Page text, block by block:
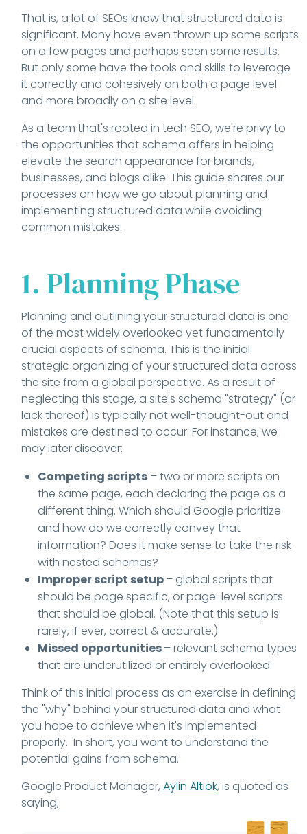
That is, a lot of SEOs know that structured data is
significant. Many have even thrown up some scripts
on a few pages and perhaps seen some results.
But only some have the tools and skills to leverage
it correctly and cohesively on both a page level
and more broadly on a site level.
As a team that's rooted in tech SEO, we're privy to
the opportunities that schema offers in helping
elevate the search appearance for brands,
businesses, and blogs alike. This guide shares our
processes on how we go about planning and
implementing structured data while avoiding
common mistakes.
1. Planning Phase
Planning and outlining your structured data is one
of the most widely overlooked yet fundamentally
crucial aspects of schema. This is the initial
strategic organizing of your structured data across
the site from a global perspective. As a result of
neglecting this stage, a site's schema "strategy" (or
lack thereof) is typically not well-thought-out and
mistakes are destined to occur. For instance, we
may later discover:
Competing scripts – two or more scripts on
the same page, each declaring the page as a
different thing. Which should Google prioritize
and how do we correctly convey that
information? Does it make sense to take the risk
with nested schemas?
Improper script setup– global scripts that
should be page specific, or page-level scripts
that should be global. (Note that this setup is
rarely, if ever, correct & accurate.)
Missed opportunities– relevant schema types
that are underutilized or entirely overlooked.
Think of this initial process as an exercise in defining
the "why" behind your structured data and what
you hope to achieve when it's implemented
properly. In short, you want to understand the
potential gains from schema.
Google Product Manager,Aylin Altiok, is quoted as
saying,